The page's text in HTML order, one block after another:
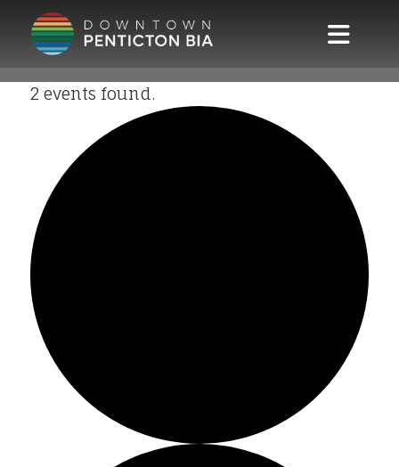
Skip to main content
2 events found.